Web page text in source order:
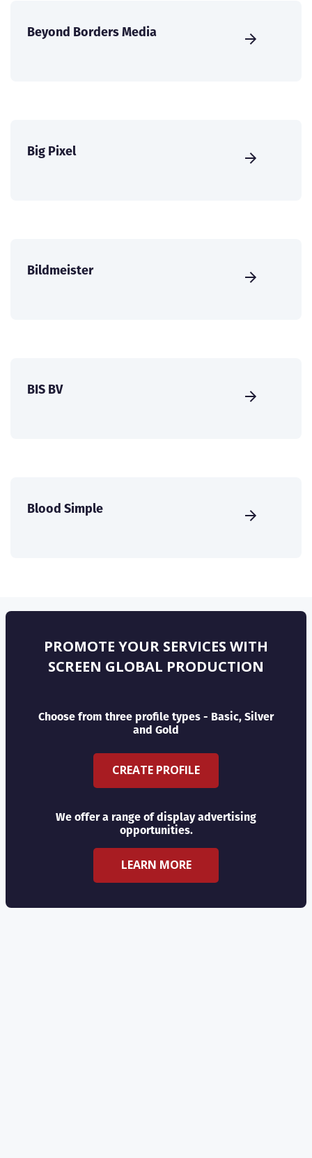
Beyond Borders Media
Big Pixel
Bildmeister
BIS BV
Blood Simple
PROMOTE YOUR SERVICES WITH
SCREEN GLOBAL PRODUCTION
Choose from three profile types - Basic, Silver
and Gold
CREATE PROFILE
We offer a range of display advertising
opportunities.
LEARN MORE